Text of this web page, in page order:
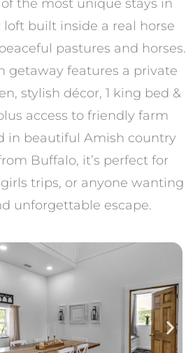
the most unique stays in
built inside a real horse
pastures and horses.
getaway features a private
stylish décor, 1 king bed &
access to friendly farm
in beautiful Amish country
Buffalo, it’s perfect for
trips, or anyone wanting
unforgettable escape.